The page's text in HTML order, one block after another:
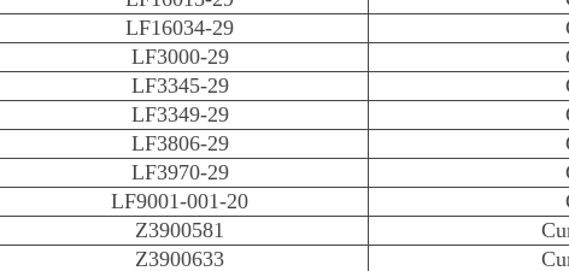
LF16034-29
LF3000-29
LF3345-29
LF3349-29
LF3806-29
LF3970-29
LF9001-001-20
Z3900581
Z3900633